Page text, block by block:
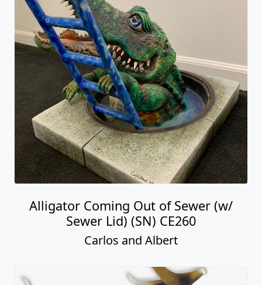
Alligator Coming Out of Sewer (w/
Sewer Lid) (SN) CE260
Carlos and Albert